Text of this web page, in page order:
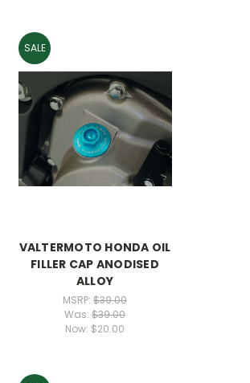
SALE
VALTERMOTO HONDA OIL
FILLER CAP ANODISED
ALLOY
MSRP: $39.00
Was: $39.00
Now: $20.00